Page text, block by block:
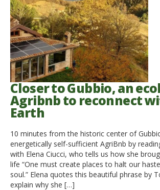
Closer to Gubbio, an
Agribnb to reconnect
Earth
10 minutes from the historic center of
energetically self-sufficient AgriBnb by
with Elena Ciucci, who tells us how she
life “One must create places to halt our
soul.” Elena quotes this beautiful phrase by
explain why she […]